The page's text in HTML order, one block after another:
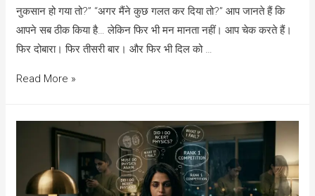
नुकसान हो गया तो?” “अगर मैंने कुछ गलत कर दिया तो?” आप जानते हैं कि
आपने सब ठीक किया है… लेकिन फिर भी मन मानता नहीं। आप चेक करते हैं।
फिर दोबारा। फिर तीसरी बार। और फिर भी दिल को …
Read More »